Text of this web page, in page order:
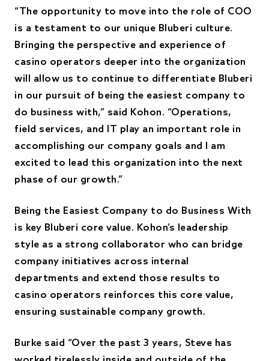
“The opportunity to move into the role of COO
is a testament to our unique Bluberi culture.
Bringing the perspective and experience of
casino operators deeper into the organization
will allow us to continue to differentiate Bluberi
in our pursuit of being the easiest company to
do business with,” said Kohon. “Operations,
field services, and IT play an important role in
accomplishing our company goals and I am
excited to lead this organization into the next
phase of our growth.”
Being the Easiest Company to do Business With
is key Bluberi core value. Kohon’s leadership
style as a strong collaborator who can bridge
company initiatives across internal
departments and extend those results to
casino operators reinforces this core value,
ensuring sustainable company growth.
Burke said “Over the past 3 years, Steve has